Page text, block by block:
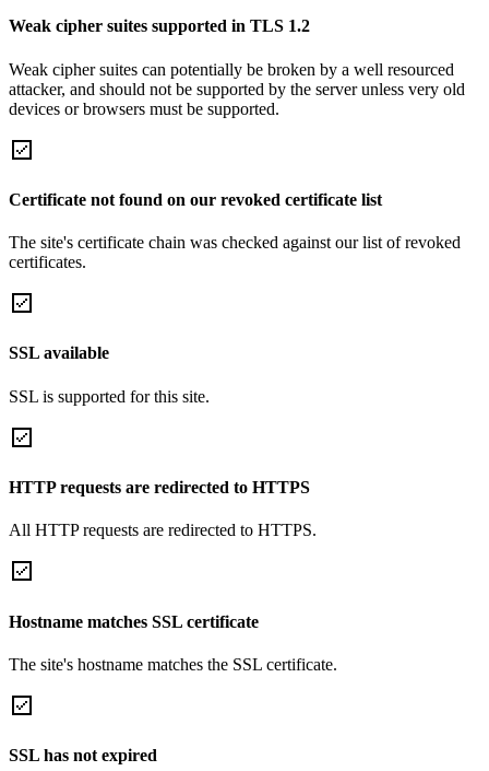
Weak cipher suites supported in TLS 1.2
Weak cipher suites can potentially be broken by a well resourced
attacker, and should not be supported by the server unless very old
devices or browsers must be supported.
Certificate not found on our revoked certificate list
The site's certificate chain was checked against our list of revoked
certificates.
SSL available
SSL is supported for this site.
HTTP requests are redirected to HTTPS
All HTTP requests are redirected to HTTPS.
Hostname matches SSL certificate
The site's hostname matches the SSL certificate.
SSL has not expired